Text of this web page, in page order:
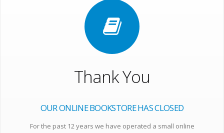
Thank You
OUR ONLINE BOOKSTORE HAS CLOSED
For the past 12 years we have operated a small online